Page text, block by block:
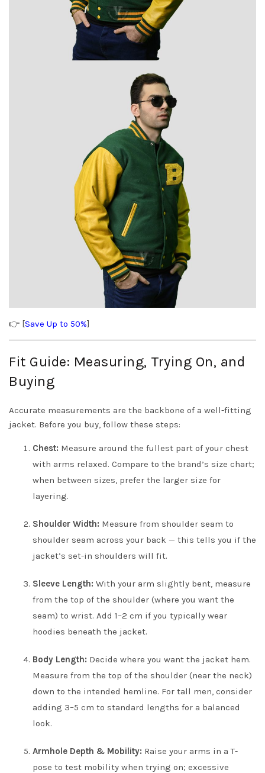
👉 [Save Up to 50%]
Fit Guide: Measuring, Trying On, and
Buying
Accurate measurements are the backbone of a well-fitting
jacket. Before you buy, follow these steps:
Chest: Measure around the fullest part of your chest
with arms relaxed. Compare to the brand’s size chart;
when between sizes, prefer the larger size for
layering.
Shoulder Width: Measure from shoulder seam to
shoulder seam across your back — this tells you if the
jacket’s set-in shoulders will fit.
Sleeve Length: With your arm slightly bent, measure
from the top of the shoulder (where you want the
seam) to wrist. Add 1–2 cm if you typically wear
hoodies beneath the jacket.
Body Length: Decide where you want the jacket hem.
Measure from the top of the shoulder (near the neck)
down to the intended hemline. For tall men, consider
adding 3–5 cm to standard lengths for a balanced
look.
Armhole Depth & Mobility: Raise your arms in a T-
pose to test mobility when trying on; excessive